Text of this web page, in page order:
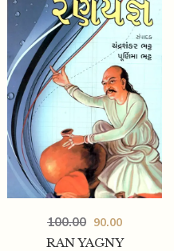
RAN YAGNY
100.00 90.00